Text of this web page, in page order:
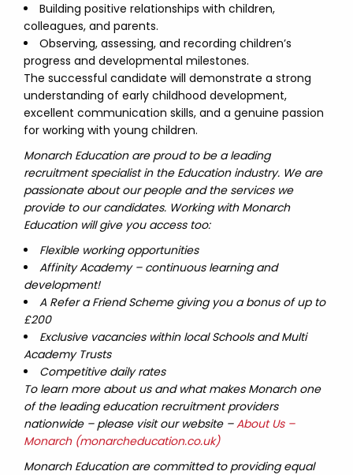
Building positive relationships with children,
colleagues, and parents.
Observing, assessing, and recording children’s
progress and developmental milestones.
The successful candidate will demonstrate a strong
understanding of early childhood development,
excellent communication skills, and a genuine passion
for working with young children.
Monarch Education are proud to be a leading
recruitment specialist in the Education industry. We are
passionate about our people and the services we
provide to our candidates. Working with Monarch
Education will give you access too:
Flexible working opportunities
Affinity Academy – continuous learning and
development!
A Refer a Friend Scheme giving you a bonus of up to
£200
Exclusive vacancies within local Schools and Multi
Academy Trusts
Competitive daily rates
To learn more about us and what makes Monarch one
of the leading education recruitment providers
nationwide – please visit our website –About Us –
Monarch (monarcheducation.co.uk)
Monarch Education are committed to providing equal